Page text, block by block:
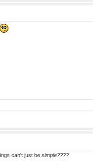
can't just be simple????